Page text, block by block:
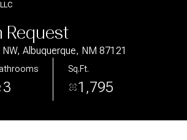
Request
Albuquerque, NM 87121
3
Sq.Ft.
1,795